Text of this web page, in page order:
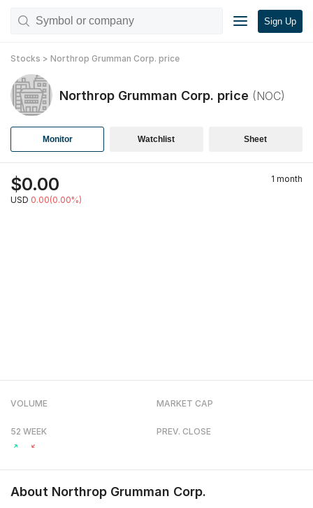
Sign Up
Stocks > Northrop Grumman Corp. price
Northrop Grumman Corp. price (NOC)
Monitor Watchlist Sheet
$0.00
USD 0.00(0.00%)
1 month
VOLUME MARKET CAP
52 WEEK PREV. CLOSE
About Northrop Grumman Corp.